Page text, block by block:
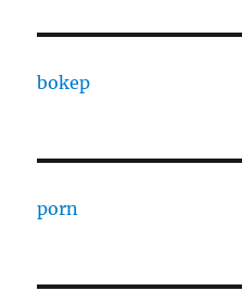
bokep
porn